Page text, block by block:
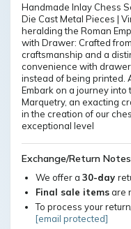
Handmade Inlay Chess
Die Cast Metal Pieces |
heralding the Roman
with Drawer: Crafted
craftsmanship and a
convenience with
instead of being printed.
Embark on a journey
Marquetry, an exacting
in the creation of our
exceptional level
Exchange/Return Notes
We offer a 30-day
Final sale itemsare
To process your
[email protected]